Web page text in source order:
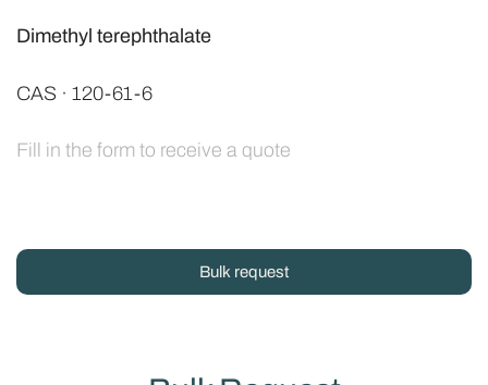
Dimethyl terephthalate
CAS · 120-61-6
Fill in the form to receive a quote
Bulk request